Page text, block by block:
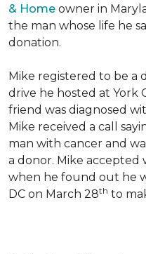
& Home owner in
the man whose life he
donation.
Mike registered to be a
drive he hosted at York
friend was diagnosed
Mike received a call
man with cancer and
a donor. Mike accepted
when he found out he
DC on March 28th to